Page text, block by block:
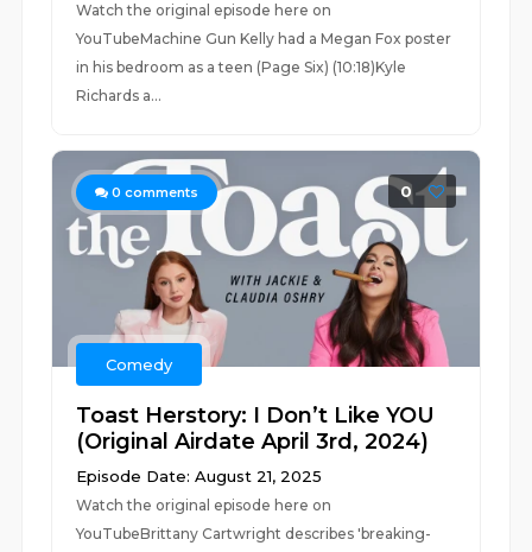
Watch the original episode here on
YouTubeMachine Gun Kelly had a Megan Fox poster
in his bedroom as a teen (Page Six) (10:18)Kyle
Richards a...
0 comments 0
Comedy
Toast Herstory: I Don’t Like YOU
(Original Airdate April 3rd, 2024)
Episode Date: August 21, 2025
Watch the original episode here on
YouTubeBrittany Cartwright describes 'breaking-